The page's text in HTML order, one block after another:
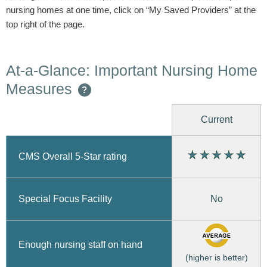
nursing homes at one time, click on “My Saved Providers” at the
top right of the page.
At-a-Glance: Important Nursing Home
Measures
?
Current
CMS Overall 5-Star rating
Special Focus Facility No
Enough nursing staff on hand
(higher is better)